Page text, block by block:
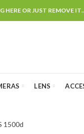
HERE OR JUST REMOVE
LENS